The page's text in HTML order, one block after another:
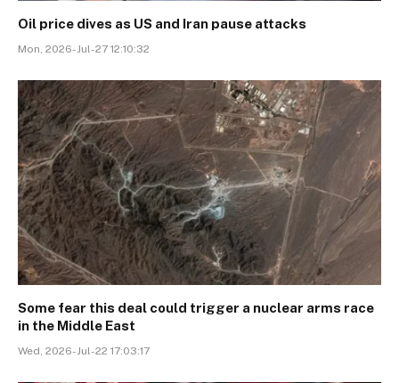
Oil price dives as US and Iran pause attacks
Mon, 2026-Jul-27 12:10:32
Some fear this deal could trigger a nuclear arms race
in the Middle East
Wed, 2026-Jul-22 17:03:17